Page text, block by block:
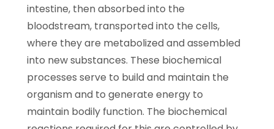
intestine, then absorbed into the
bloodstream, transported into the cells,
where they are metabolized and assembled
into new substances. These biochemical
processes serve to build and maintain the
organism and to generate energy to
maintain bodily function. The biochemical